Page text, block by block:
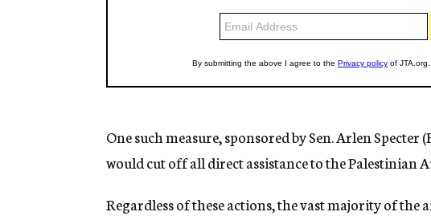
One such measure, sponsored by Sen. Arlen Specter
would cut off all direct assistance to the Palestinian
Regardless of these actions, the vast majority of